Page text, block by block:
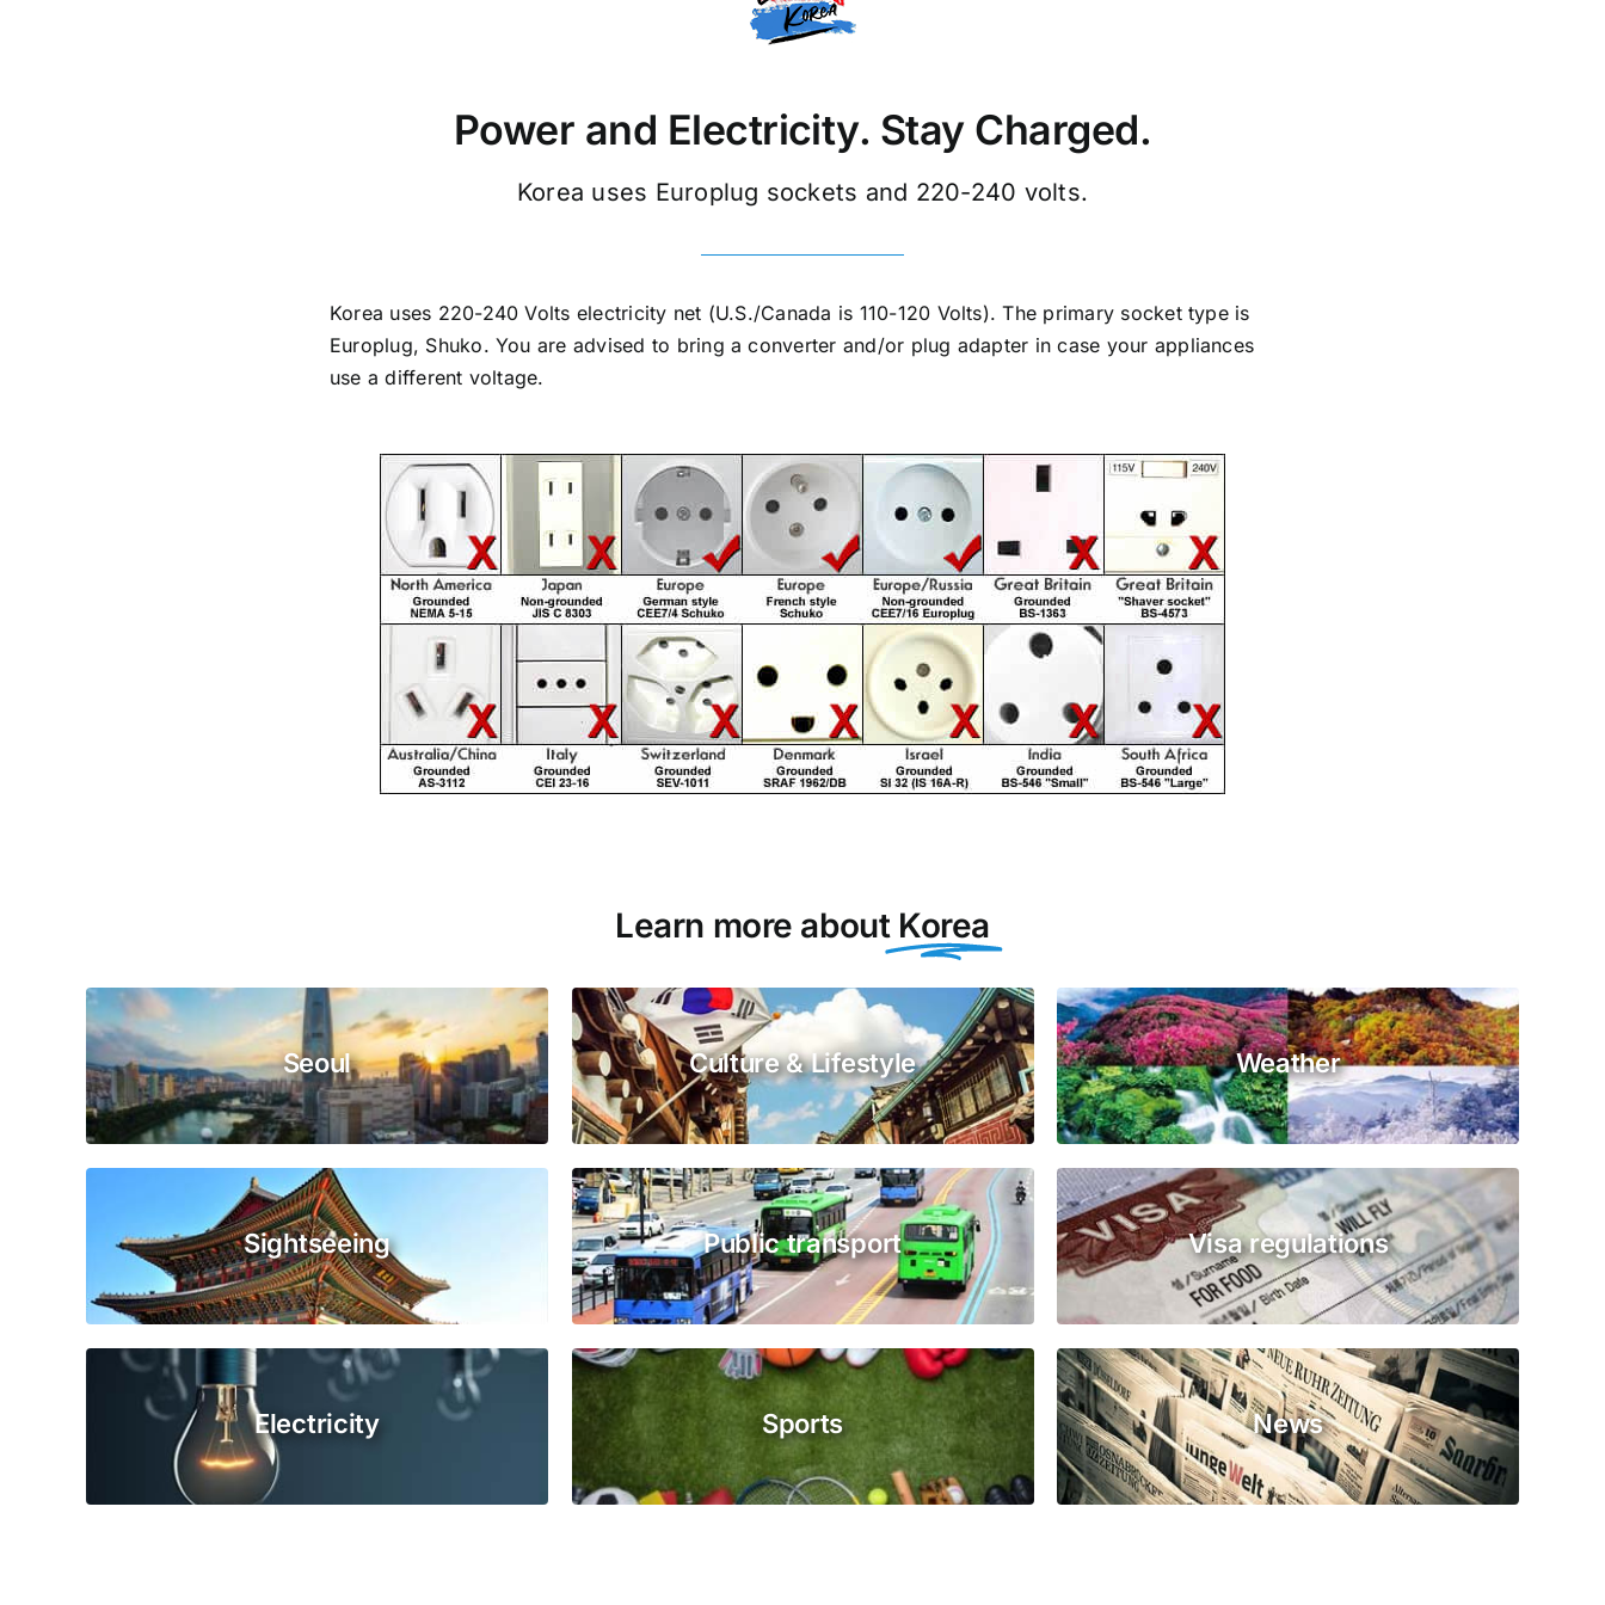
Power and Electricity. Stay Charged.
Korea uses Europlug sockets and 220-240 volts.
Korea uses 220-240 Volts electricity net (U.S./Canada is 110-120 Volts). The primary socket type is
Europlug, Shuko. You are advised to bring a converter and/or plug adapter in case your appliances
use a different voltage.
Learn more about Korea
Seoul Culture & Lifestyle Weather
Sightseeing Public transport Visa regulations
Electricity Sports News